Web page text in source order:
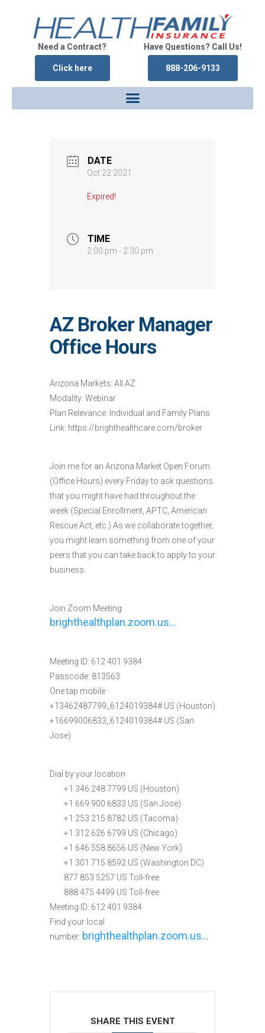
Need a Contract?
Click here
Have Questions? Call Us!
888-206-9133
DATE
Oct 22 2021
Expired!
TIME
2:00 pm - 2:30 pm
AZ Broker Manager
Office Hours
Arizona Markets: All AZ
Modality: Webinar
Plan Relevance: Individual and Family Plans
Link: https://brighthealthcare.com/broker
Join me for an Arizona Market Open Forum
(Office Hours) every Friday to ask questions
that you might have had throughout the
week (Special Enrollment, APTC, American
Rescue Act, etc.) As we collaborate together,
you might learn something from one of your
peers that you can take back to apply to your
business.
Join Zoom Meeting
brighthealthplan.zoom.us…
Meeting ID: 612 401 9384
Passcode: 813563
One tap mobile
+13462487799,,6124019384# US (Houston)
+16699006833,,6124019384# US (San
Jose)
Dial by your location
+1 346 248 7799 US (Houston)
+1 669 900 6833 US (San Jose)
+1 253 215 8782 US (Tacoma)
+1 312 626 6799 US (Chicago)
+1 646 558 8656 US (New York)
+1 301 715 8592 US (Washington DC)
877 853 5257 US Toll-free
888 475 4499 US Toll-free
Meeting ID: 612 401 9384
Find your local
number: brighthealthplan.zoom.us…
SHARE THIS EVENT